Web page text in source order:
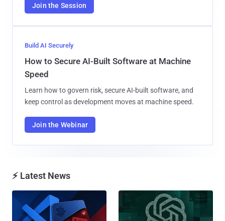
Join the Session
Build AI Securely
How to Secure AI-Built Software at Machine
Speed
Learn how to govern risk, secure AI-built software, and
keep control as development moves at machine speed.
Join the Webinar
⚡ Latest News